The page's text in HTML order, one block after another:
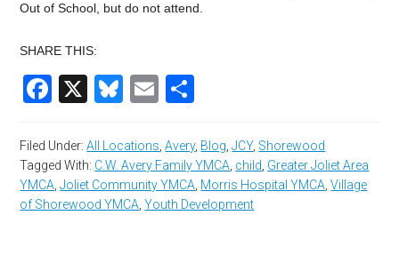
Out of School, but do not attend.
SHARE THIS:
Facebook
X Bluesky
Email
Filed Under:All Locations,Avery, Blog,JCY, Shorewood
Tagged With: C.W. Avery Family YMCA, child, Greater Joliet Area
YMCA,Joliet Community YMCA, Morris Hospital YMCA,Village
of Shorewood YMCA,Youth Development